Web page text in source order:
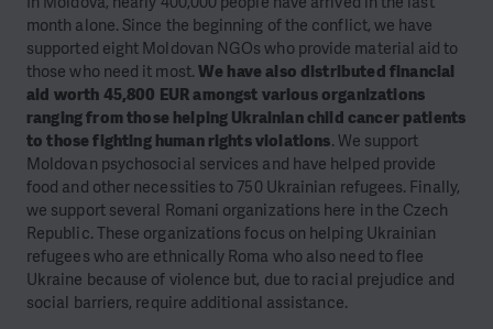
month alone. Since the beginning of the conflict, we have
supported eight Moldovan NGOs who provide material aid to
those who need it most. We have also distributed financial
aid worth 45,800 EUR amongst various organizations
ranging from those helping Ukrainian child cancer patients
to those fighting human rights violations. We support
Moldovan psychosocial services and have helped provide
food and other necessities to 750 Ukrainian refugees. Finally,
we support several Romani organizations here in the Czech
Republic. These organizations focus on helping Ukrainian
refugees who are ethnically Roma who also need to flee
Ukraine because of violence but, due to racial prejudice and
social barriers, require additional assistance.